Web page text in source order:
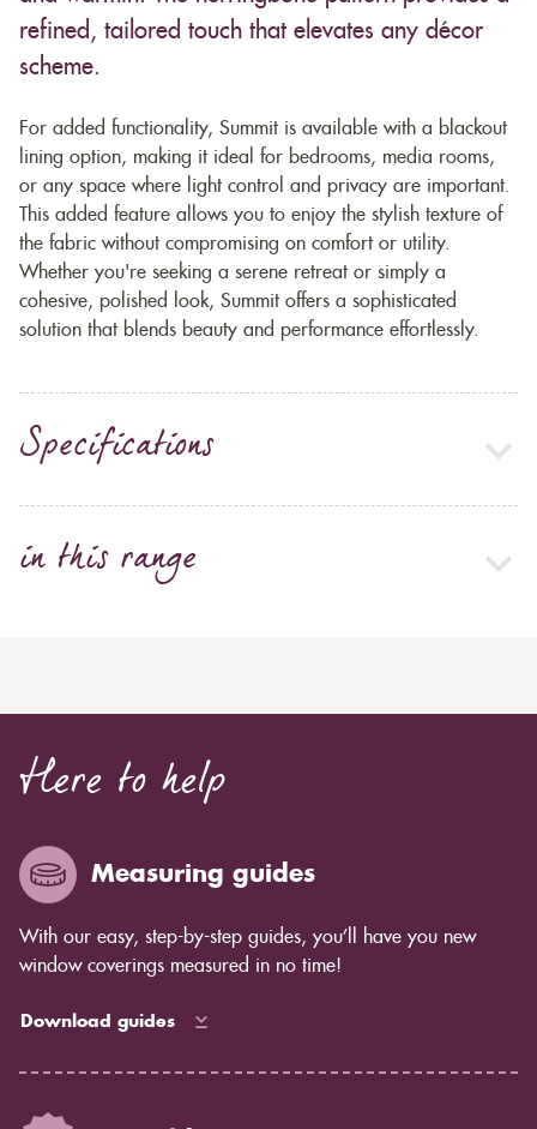
refined, tailored touch that elevates any décor
scheme.
For added functionality, Summit is available with a blackout
lining option, making it ideal for bedrooms, media rooms,
or any space where light control and privacy are important.
This added feature allows you to enjoy the stylish texture of
the fabric without compromising on comfort or utility.
Whether you're seeking a serene retreat or simply a
cohesive, polished look, Summit offers a sophisticated
solution that blends beauty and performance effortlessly.
Specifications
in this range
Here to help
Measuring guides
With our easy, step-by-step guides, you’ll have you new
window coverings measured in no time!
Download guides